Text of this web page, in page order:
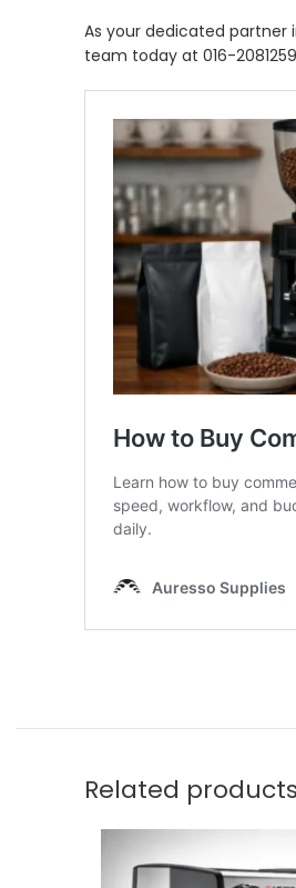
As your dedicated partner
team today at 016-
Related products